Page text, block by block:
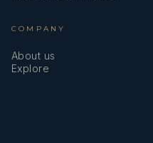
COMPANY
About us
Explore